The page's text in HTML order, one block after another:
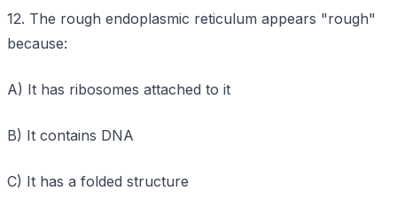
12. The rough endoplasmic reticulum appears "rough"
because:
A) It has ribosomes attached to it
B) It contains DNA
C) It has a folded structure